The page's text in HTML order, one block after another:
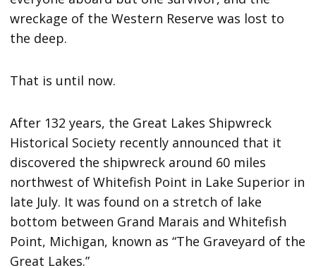
wreckage of the Western Reserve was lost to
the deep.
That is until now.
After 132 years, the Great Lakes Shipwreck
Historical Society recently announced that it
discovered the shipwreck around 60 miles
northwest of Whitefish Point in Lake Superior in
late July. It was found on a stretch of lake
bottom between Grand Marais and Whitefish
Point, Michigan, known as “The Graveyard of the
Great Lakes.”